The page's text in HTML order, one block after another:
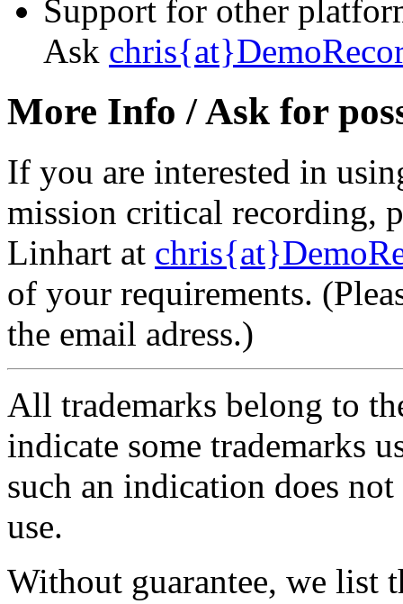
Support for other
Ask
More Info / Ask for
If you are interested in
mission critical recording,
Linhart at
of your requirements.
the email adress.)
All trademarks belong to
indicate some trademarks
such an indication does
use.
Without guarantee, we list